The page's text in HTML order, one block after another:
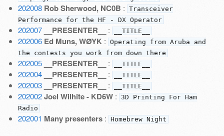
202008 Rob Sherwood, NC0B : Transceiver
Performance for the HF - DX Operator
202007 __PRESENTER__ : __TITLE__
202006 Ed Muns, WØYK : Operating from Aruba and
the contests you work from down there
202005 __PRESENTER__ : __TITLE__
202004 __PRESENTER__ : __TITLE__
202003 __PRESENTER__ : __TITLE__
202002 Joel Wilhite - KD6W: 3D Printing For Ham
Radio
202001 Many presenters: Homebrew Night